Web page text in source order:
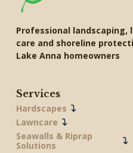
Professional landscaping,
care and shoreline
Lake Anna homeowners
Services
Hardscapes
Lawncare
Seawalls & Riprap
Solutions